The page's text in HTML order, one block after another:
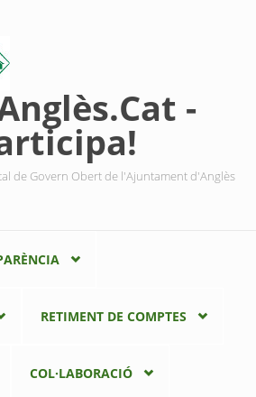
-
de Govern Obert de l'Ajuntament d'Anglès
RETIMENT DE COMPTES
COL·LABORACIÓ